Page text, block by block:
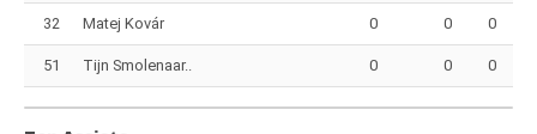
32 Matej Kovár 0 0 0
51 Tijn Smolenaar.. 0 0 0